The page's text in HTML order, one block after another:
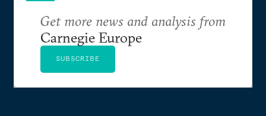
Get more news and analysis from
Carnegie Europe
SUBSCRIBE